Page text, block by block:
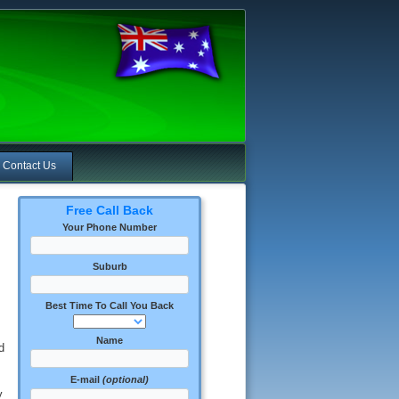
Contact Us
Free Call Back
Your Phone Number
Suburb
Best Time To Call You Back
Name
E-mail (optional)